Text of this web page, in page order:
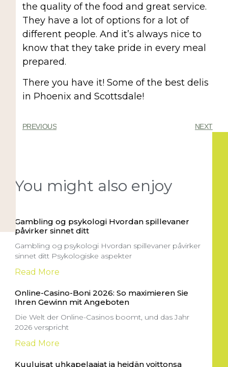
the quality of the food and great service.
They have a lot of options for a lot of
different people. And it’s always nice to
know that they take pride in every meal
prepared.
There you have it! Some of the best delis
in Phoenix and Scottsdale!
PREVIOUS NEXT
You might also enjoy
Gambling og psykologi Hvordan spillevaner
påvirker sinnet ditt
Gambling og psykologi Hvordan spillevaner påvirker
sinnet ditt Psykologiske aspekter
Read More
Online-Casino-Boni 2026: So maximieren Sie
Ihren Gewinn mit Angeboten
Die Welt der Online-Casinos boomt, und das Jahr
2026 verspricht
Read More
Kuuluisat uhkapelaajat ja heidän voittonsa